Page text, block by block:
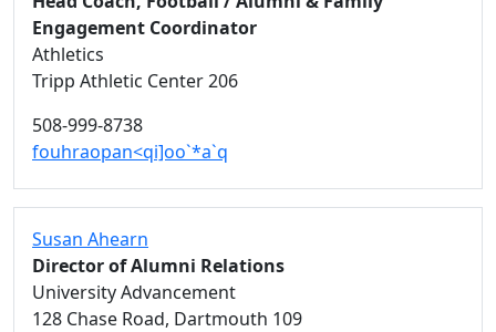
Engagement Coordinator
Athletics
Tripp Athletic Center 206
508-999-8738
fouhraopan<qi]oo`*a`q
Susan Ahearn
Director of Alumni Relations
University Advancement
128 Chase Road, Dartmouth 109